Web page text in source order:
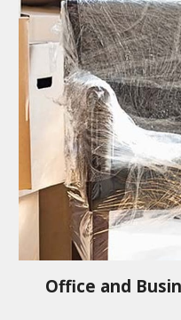
Office and